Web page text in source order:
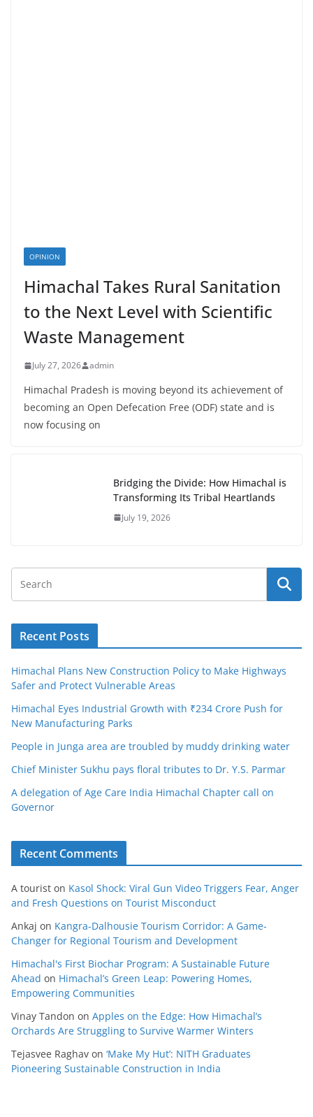
OPINION
Himachal Takes Rural Sanitation
to the Next Level with Scientific
Waste Management
July 27, 2026 admin
Himachal Pradesh is moving beyond its achievement of
becoming an Open Defecation Free (ODF) state and is
now focusing on
Bridging the Divide: How Himachal is
Transforming Its Tribal Heartlands
July 19, 2026
Recent Posts
Himachal Plans New Construction Policy to Make Highways
Safer and Protect Vulnerable Areas
Himachal Eyes Industrial Growth with ₹234 Crore Push for
New Manufacturing Parks
People in Junga area are troubled by muddy drinking water
Chief Minister Sukhu pays floral tributes to Dr. Y.S. Parmar
A delegation of Age Care India Himachal Chapter call on
Governor
Recent Comments
A tourist on Kasol Shock: Viral Gun Video Triggers Fear, Anger
and Fresh Questions on Tourist Misconduct
Ankaj on Kangra-Dalhousie Tourism Corridor: A Game-
Changer for Regional Tourism and Development
Himachal's First Biochar Program: A Sustainable Future
Ahead on Himachal’s Green Leap: Powering Homes,
Empowering Communities
Vinay Tandon on Apples on the Edge: How Himachal’s
Orchards Are Struggling to Survive Warmer Winters
Tejasvee Raghav on ‘Make My Hut’: NITH Graduates
Pioneering Sustainable Construction in India